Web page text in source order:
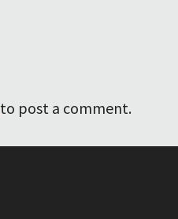
to post a comment.